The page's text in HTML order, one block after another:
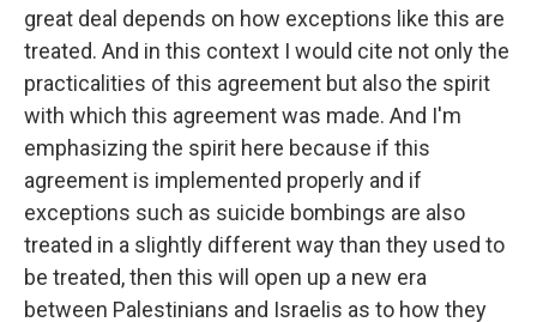
great deal depends on how exceptions like this are
treated. And in this context I would cite not only the
practicalities of this agreement but also the spirit
with which this agreement was made. And I'm
emphasizing the spirit here because if this
agreement is implemented properly and if
exceptions such as suicide bombings are also
treated in a slightly different way than they used to
be treated, then this will open up a new era
between Palestinians and Israelis as to how they